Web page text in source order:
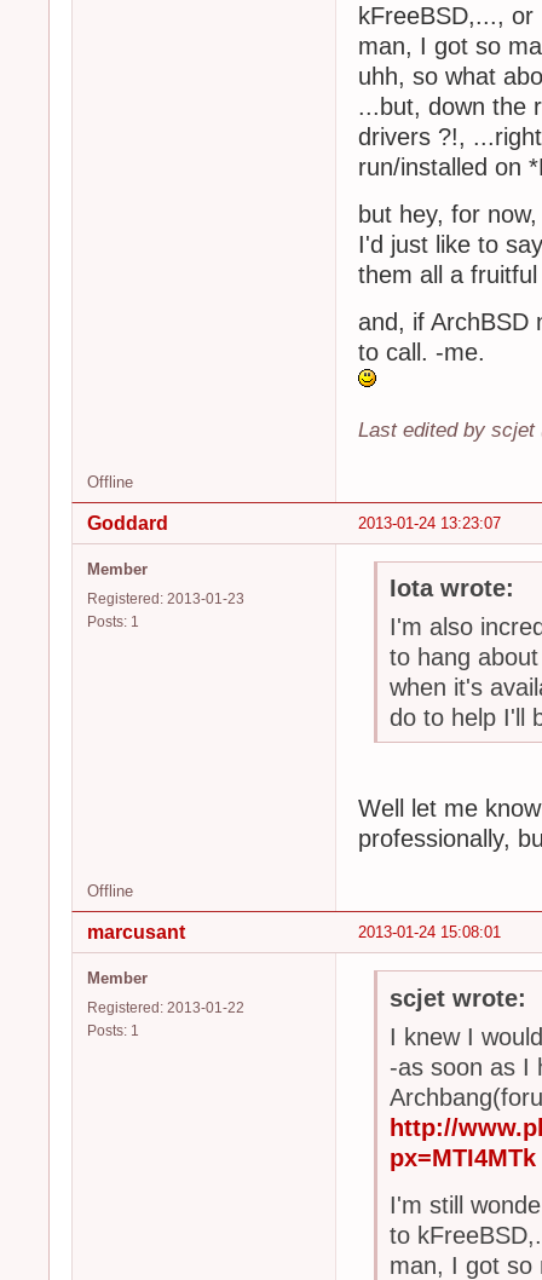
kFreeBSD,...,
man, I got so
uhh, so what
...but, down the
drivers ?!,
run/installed on
but hey, for now,
I'd just like to
them all a
and, if ArchBSD
to call. -me.
Last edited by scjet
Offline
2013-01-24 13:23:07
Goddard
Member
Registered: 2013-01-23
Posts: 1
Iota wrote:
I'm also
to hang
when it's
do to help I'll
Well let me
professionally,
Offline
2013-01-24 15:08:01
marcusant
Member
Registered: 2013-01-22
Posts: 1
scjet wrote:
I knew I
-as soon as I
http://
px=MTI4MTk
I'm still
to
man, I got so